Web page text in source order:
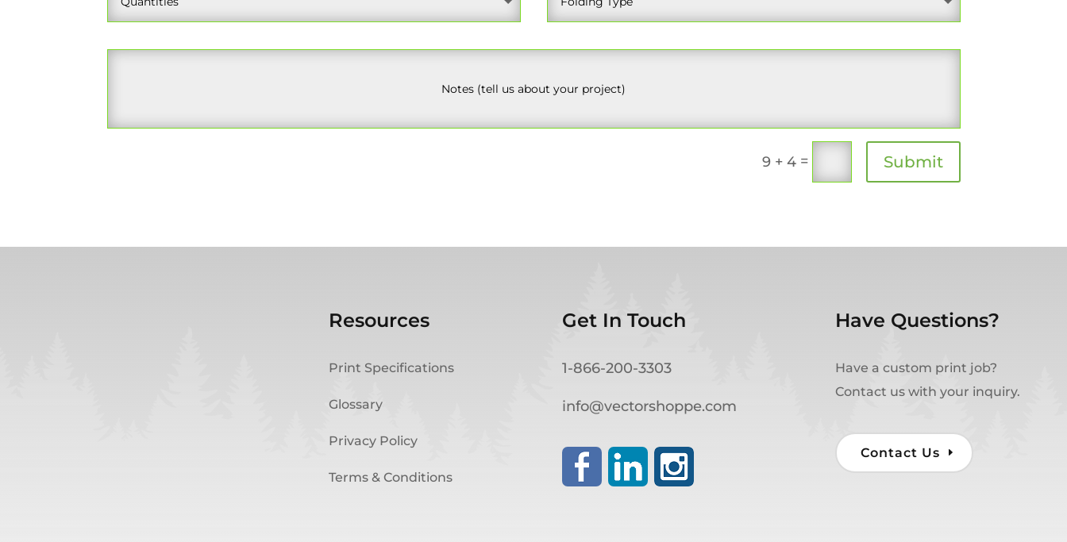
9 + 4= Submit
Resources
Print Specifications
Glossary
Privacy Policy
Terms & Conditions
Get In Touch
1-866-200-3303
info@vectorshoppe.com
Have Questions?
Have a custom print job?
Contact us with your inquiry.
Contact Us